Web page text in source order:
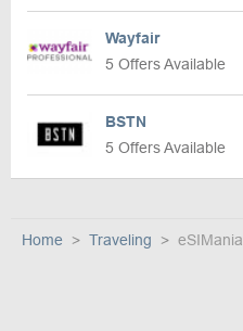
Wayfair
5 Offers Available
BSTN
5 Offers Available
Home Traveling eSIMania